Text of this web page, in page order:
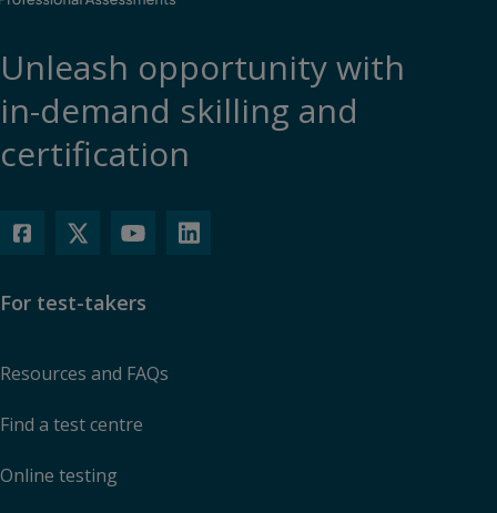
Unleash opportunity with
in-demand skilling and
certification
For test-takers
Resources and FAQs
Find a test centre
Online testing